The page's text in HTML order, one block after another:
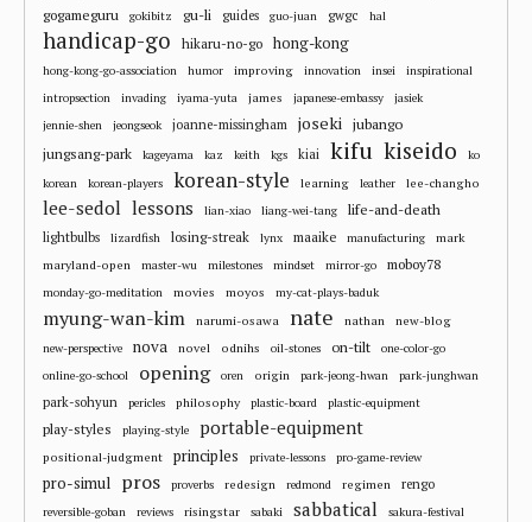
gogameguru gokibitz gu-li guides guo-juan gwgc hal
handicap-go hikaru-no-go hong-kong
hong-kong-go-association humor improving innovation insei
inspirational
intropsection
invading iyama-yuta james japanese-embassy
jasiek
jennie-shen
jeongseok joanne-missingham joseki jubango
jungsang-park kageyama kaz keith kgs kiai kifu kiseido
ko
korean
korean-players korean-style learning leather lee-changho
lee-sedol lessons lian-xiao liang-wei-tang life-and-death
lightbulbs lizardfish losing-streak lynx maaike manufacturing
mark
maryland-open
master-wu milestones mindset mirror-go moboy78
monday-go-meditation movies moyos my-cat-plays-baduk
myung-wan-kim narumi-osawa nate nathan new-blog
new-perspective nova novel odnihs oil-stones on-tilt
one-color-go
online-go-school
opening oren origin park-jeong-hwan park-junghwan
park-sohyun pericles philosophy plastic-board plastic-equipment
play-styles playing-style portable-equipment
positional-judgment principles private-lessons pro-game-review
pro-simul pros proverbs redesign redmond regimen rengo
reversible-goban reviews risingstar sabaki sabbatical
sakura-festival